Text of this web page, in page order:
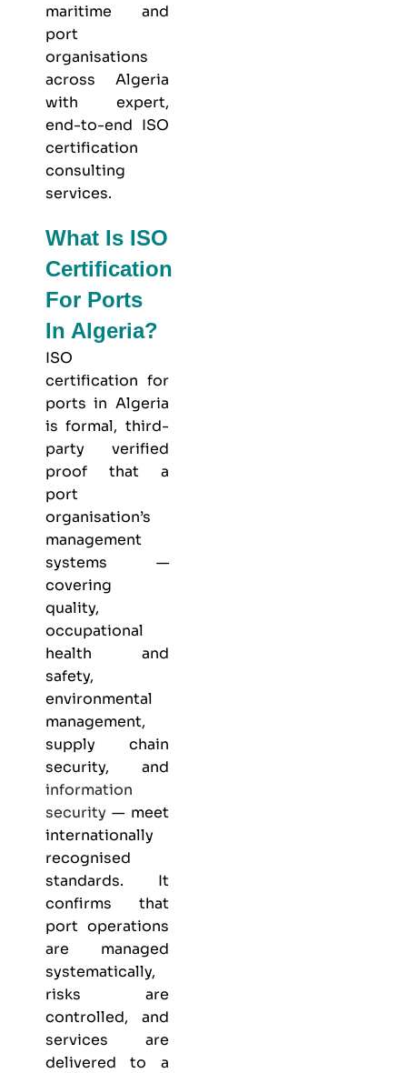
maritime and
port
organisations
across Algeria
with expert,
end-to-end ISO
certification
consulting
services.
What Is ISO
Certification
For Ports
In Algeria?
ISO
certification for
ports in Algeria
is formal, third-
party verified
proof that a
port
organisation’s
management
systems —
covering
quality,
occupational
health and
safety,
environmental
management,
supply chain
security, and
information
security — meet
internationally
recognised
standards. It
confirms that
port operations
are managed
systematically,
risks are
controlled, and
services are
delivered to a